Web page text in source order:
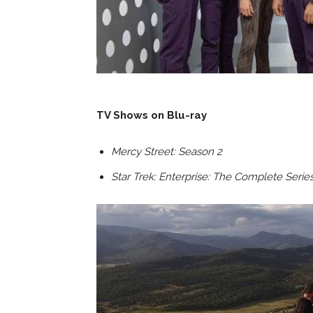
TV Shows on Blu-ray
Mercy Street: Season 2
Star Trek: Enterprise: The Complete